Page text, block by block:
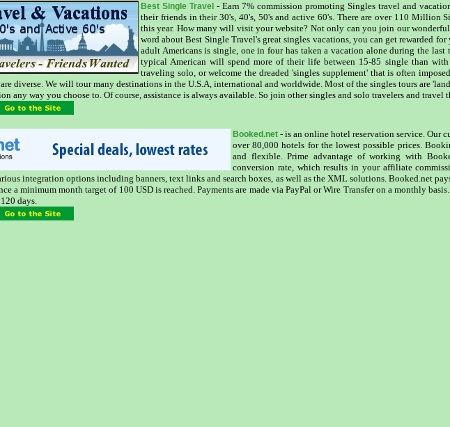
Best Single Travel- Earn 7% commission promoting Singles travel and
their friends in their 30's, 40's, 50's and active 60's. There are over 110 Million
this year. How many will visit your website? Not only can you join our wonderful
word about Best Single Travel's great singles vacations, you can get rewarded
adult Americans is single, one in four has taken a vacation alone during the last
typical American will spend more of their life between 15-85 single than
traveling solo, or welcome the dreaded 'singles supplement' that is often
diverse. We will tour many destinations in the U.S.A, international and worldwide. Most of the singles tours are
any way you choose to. Of course, assistance is always available. So join other singles and solo travelers and travel
Booked.net - is an online hotel reservation service. Our
over 80,000 hotels for the lowest possible prices.
and flexible. Prime advantage of working with
conversion rate, which results in your affiliate
integration options including banners, text links and search boxes, as well as the XML solutions. Booked.net
a minimum month target of 100 USD is reached. Payments are made via PayPal or Wire Transfer on a monthly
days.